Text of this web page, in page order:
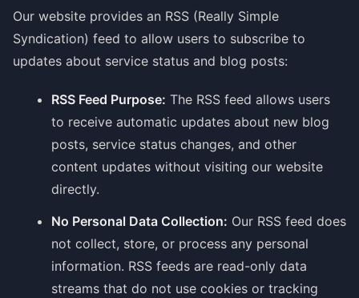
Our website provides an RSS (Really Simple
Syndication) feed to allow users to subscribe to
updates about service status and blog posts:
RSS Feed Purpose: The RSS feed allows users
to receive automatic updates about new blog
posts, service status changes, and other
content updates without visiting our website
directly.
No Personal Data Collection: Our RSS feed does
not collect, store, or process any personal
information. RSS feeds are read-only data
streams that do not use cookies or tracking